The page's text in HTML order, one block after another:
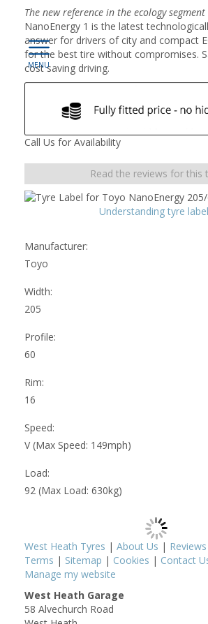
The new reference in the ecology segment
NanoEnergy 1 is the latest
answer for drivers of city and compact
for the best tire without compromises.
cost saving driving.
Call Us for Availability
Read the reviews for this
Understanding tyre
Manufacturer:
Toyo
Width:
205
Profile:
60
Rim:
16
Speed:
V (Max Speed: 149mph)
Load:
92 (Max Load: 630kg)
West Heath Tyres | About Us | Reviews
Terms | Sitemap | Cookies | Contact
Manage my website
West Heath Garage
58 Alvechurch Road